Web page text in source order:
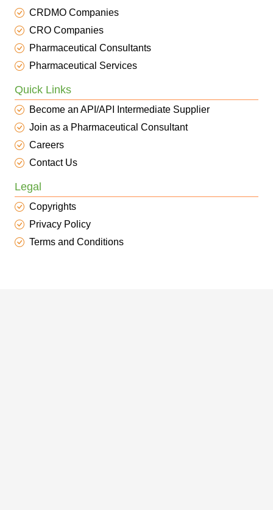
CRDMO Companies
CRO Companies
Pharmaceutical Consultants
Pharmaceutical Services
Quick Links
Become an API/API Intermediate Supplier
Join as a Pharmaceutical Consultant
Careers
Contact Us
Legal
Copyrights
Privacy Policy
Terms and Conditions